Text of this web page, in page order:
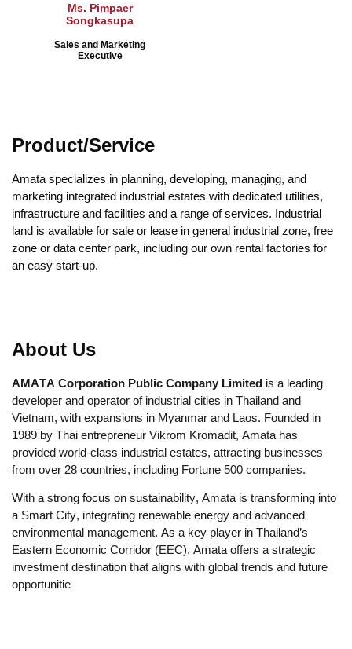
Ms. Pimpaer
Songkasupa
Sales and Marketing
Executive
Product/Service
Amata specializes in planning, developing, managing, and
marketing integrated industrial estates with dedicated utilities,
infrastructure and facilities and a range of services. Industrial
land is available for sale or lease in general industrial zone, free
zone or data center park, including our own rental factories for
an easy start-up.
About Us
AMATA Corporation Public Company Limited is a leading
developer and operator of industrial cities in Thailand and
Vietnam, with expansions in Myanmar and Laos. Founded in
1989 by Thai entrepreneur Vikrom Kromadit, Amata has
provided world-class industrial estates, attracting businesses
from over 28 countries, including Fortune 500 companies.
With a strong focus on sustainability, Amata is transforming into
a Smart City, integrating renewable energy and advanced
environmental management. As a key player in Thailand’s
Eastern Economic Corridor (EEC), Amata offers a strategic
investment destination that aligns with global trends and future
opportunitie